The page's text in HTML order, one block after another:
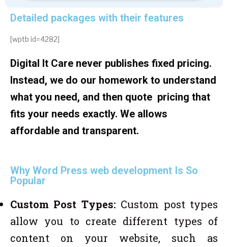
Detailed packages with their features
[wptb id=4282]
Digital It Care never publishes fixed pricing.
Instead, we do our homework to understand
what you need, and then quote pricing that
fits your needs exactly. We allows
affordable and transparent.
Why Word Press web development Is So
Popular
Custom Post Types: Custom post types
allow you to create different types of
content on your website, such as